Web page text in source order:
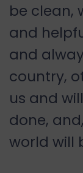
be clean,
and
and
country,
us and
done,
world will